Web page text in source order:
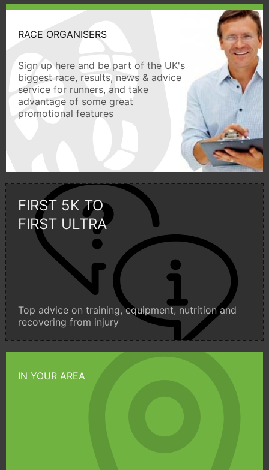
RACE ORGANISERS
Sign up here and be part of the UK's
biggest race, results, news & advice
service for runners, and take
advantage of some great
promotional features
FIRST 5K TO
FIRST ULTRA
Top advice on training, equipment, nutrition and
recovering from injury
IN YOUR AREA